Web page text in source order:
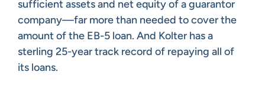
sufficient assets and net equity of a guarantor
company—far more than needed to cover the
amount of the EB-5 loan. And Kolter has a
sterling 25-year track record of repaying all of
its loans.